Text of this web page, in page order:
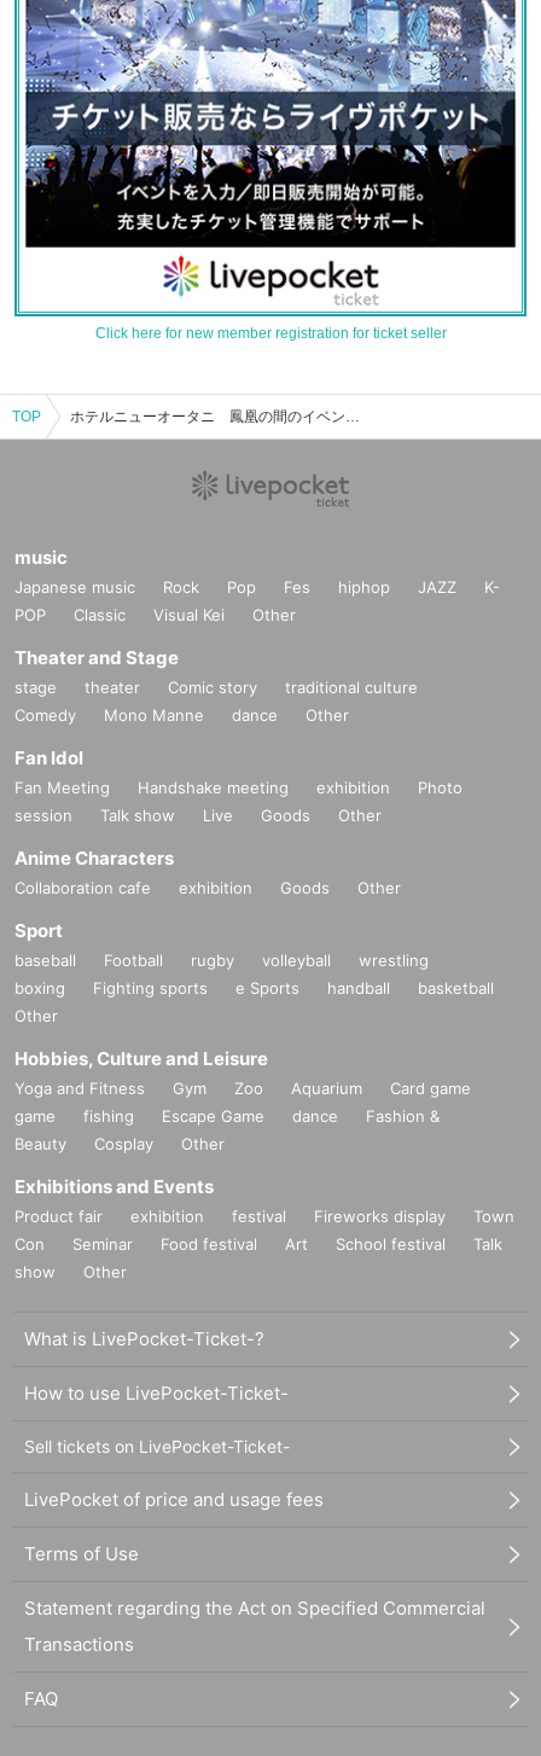
Click here for new member registration for ticket seller
TOP ホテルニューオータニ 鳳凰の間のイベント・チケット予約・購入・販売情報一覧
music
Japanese music Rock Pop Fes hiphop JAZZ
K-
POP
Classic Visual Kei Other
Theater and Stage
stage theater Comic story
traditional culture
Comedy
Mono Manne dance Other
Fan Idol
Fan Meeting Handshake meeting exhibition
Photo
session
Talk show Live Goods Other
Anime Characters
Collaboration cafe exhibition Goods Other
Sport
baseball Football rugby volleyball
wrestling
boxing
Fighting sports e Sports handball
basketball
Other
Hobbies, Culture and Leisure
Yoga and Fitness Gym Zoo Aquarium
Card game
game
fishing Escape Game dance
Fashion &
Beauty
Cosplay Other
Exhibitions and Events
Product fair exhibition festival Fireworks display
Town
Con
Seminar Food festival Art School festival
Talk
show
Other
What is LivePocket-Ticket-?
How to use LivePocket-Ticket-
Sell tickets on LivePocket-Ticket-
LivePocket of price and usage fees
Terms of Use
Statement regarding the Act on Specified Commercial
Transactions
FAQ